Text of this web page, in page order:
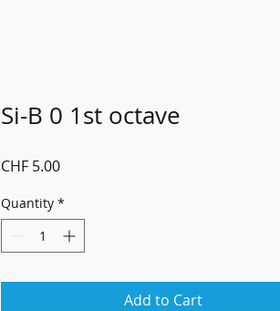
Si-B 0 1st octave
CHF 5.00Price
Quantity *
Add to Cart